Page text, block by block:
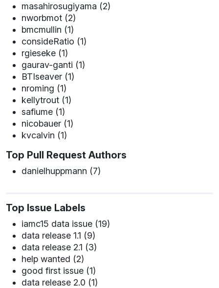
masahirosugiyama (2)
nworbmot (2)
bmcmullin (1)
consideRatio (1)
rgieseke (1)
gaurav-ganti (1)
BTIseaver (1)
nroming (1)
kellytrout (1)
safiume (1)
nicobauer (1)
kvcalvin (1)
Top Pull Request Authors
danielhuppmann (7)
Top Issue Labels
iamc15 data issue (19)
data release 1.1 (9)
data release 2.1 (3)
help wanted (2)
good first issue (1)
data release 2.0 (1)